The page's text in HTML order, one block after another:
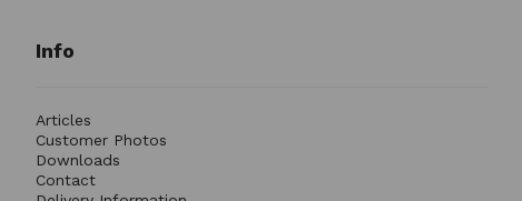
Info
Articles
Customer Photos
Downloads
Contact